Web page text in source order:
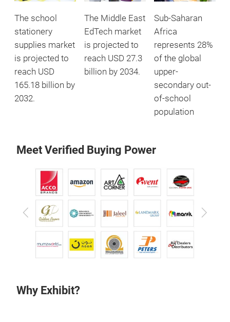
The school
stationery
supplies market
is projected to
reach USD
165.18 billion by
2032.
The Middle East
EdTech market
is projected to
reach USD 27.3
billion by 2034.
Sub-Saharan
Africa
represents 28%
of the global
upper-
secondary out-
of-school
population
Meet Verified Buying Power
Previous Next
Why Exhibit?